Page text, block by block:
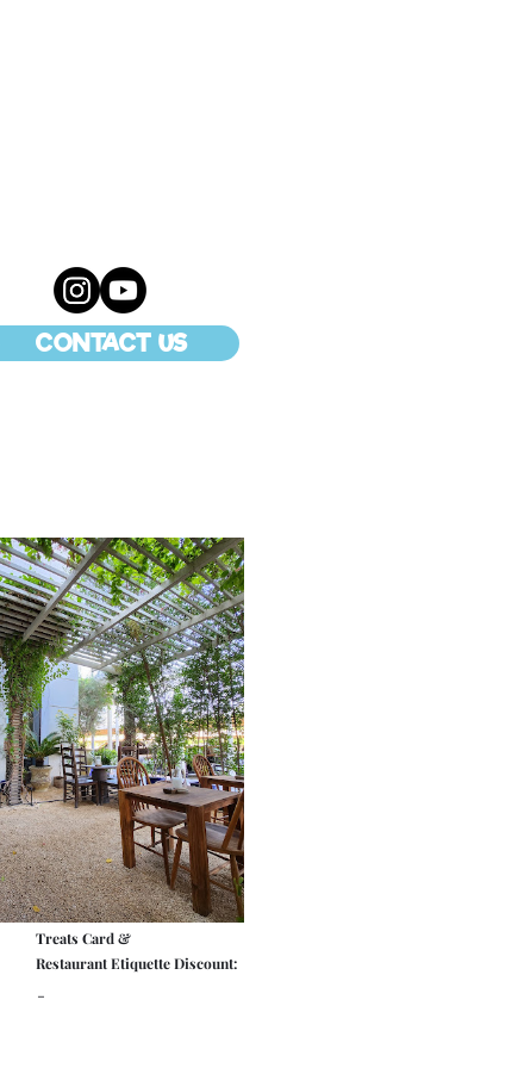
CONTACT US
Treats Card &
Restaurant Etiquette Discount:
-